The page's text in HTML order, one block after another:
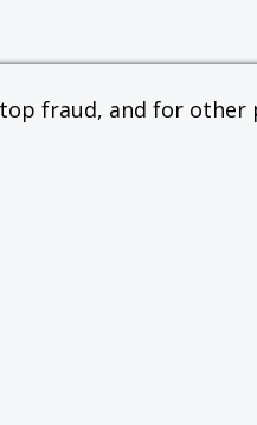
fraud, and for other